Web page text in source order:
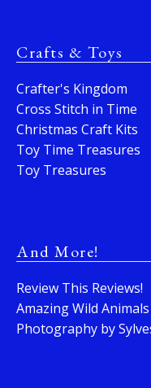
Crafts & Toys
Crafter's Kingdom
Cross Stitch in Time
Christmas Craft Kits
Toy Time Treasures
Toy Treasures
And More!
Review This Reviews!
Amazing Wild Animals
Photography by